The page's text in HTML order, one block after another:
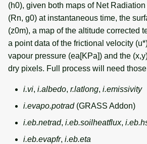
(h0), given both maps of Net
(Rn, g0) at instantaneous time, the
(z0m), a map of the altitude corrected
a point data of the frictional velocity
vapour pressure (ea[KPa]) and the
dry pixels. Full process will need
i.vi, i.albedo, r.latlong, i.emissivity
i.evapo.potrad(GRASS Addon)
i.eb.netrad, i.eb.soilheatflux,
i.eb.evapfr, i.eb.eta